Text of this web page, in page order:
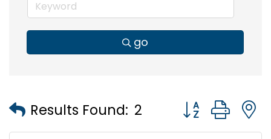
go
Results Found: 2 Button group